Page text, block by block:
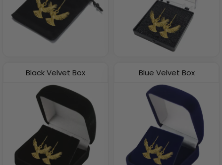
Black Velvet Box Blue Velvet Box